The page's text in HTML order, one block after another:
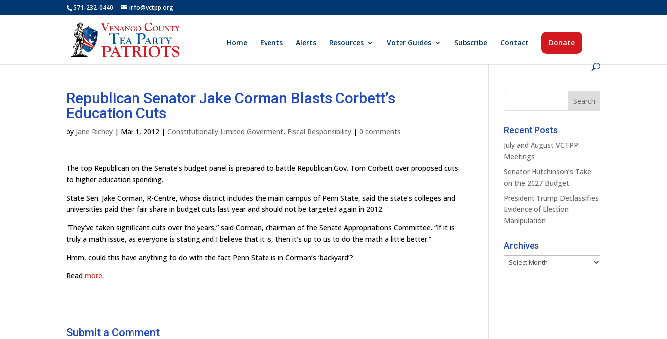
571-232-0440 info@vctpp.org
Home Events Alerts Resources Voter Guides Subscribe Contact Donate
Republican Senator Jake Corman Blasts Corbett’s
Education Cuts
by Jane Richey | Mar 1, 2012 |Constitutionally Limited Goverment, Fiscal Responsibility |0 comments
The top Republican on the Senate’s budget panel is prepared to battle Republican Gov. Tom Corbett over proposed cuts
to higher education spending.
State Sen. Jake Corman, R-Centre, whose district includes the main campus of Penn State, said the state’s colleges and
universities paid their fair share in budget cuts last year and should not be targeted again in 2012.
“They’ve taken significant cuts over the years,” said Corman, chairman of the Senate Appropriations Committee. “If it is
truly a math issue, as everyone is stating and I believe that it is, then it’s up to us to do the math a little better.”
Hmm, could this have anything to do with the fact Penn State is in Corman’s ‘backyard’?
Readmore.
Submit a Comment
Recent Posts
July and August VCTPP
Meetings
Senator Hutchinson’s Take
on the 2027 Budget
President Trump Declassifies
Evidence of Election
Manipulation
Archives
Archives